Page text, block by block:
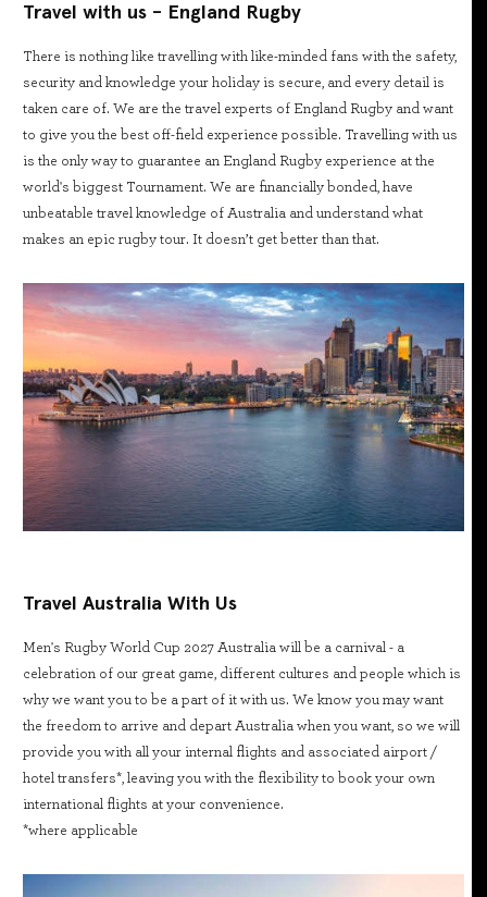
Travel with us - England Rugby
There is nothing like travelling with like-minded fans with the safety,
security and knowledge your holiday is secure, and every detail is
taken care of. We are the travel experts of England Rugby and want
to give you the best off-field experience possible. Travelling with us
is the only way to guarantee an England Rugby experience at the
world's biggest Tournament. We are financially bonded, have
unbeatable travel knowledge of Australia and understand what
makes an epic rugby tour. It doesn’t get better than that.
Travel Australia With Us
Men's Rugby World Cup 2027 Australia will be a carnival - a
celebration of our great game, different cultures and people which is
why we want you to be a part of it with us. We know you may want
the freedom to arrive and depart Australia when you want, so we will
provide you with all your internal flights and associated airport /
hotel transfers*, leaving you with the flexibility to book your own
international flights at your convenience.
*where applicable